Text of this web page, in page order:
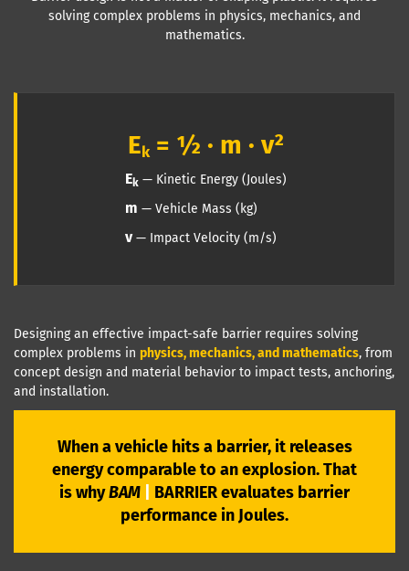
solving complex problems in physics, mechanics, and
mathematics.
Ek = ½ · m · v²
Ek — Kinetic Energy (Joules)
m — Vehicle Mass (kg)
v— Impact Velocity (m/s)
Designing an effective impact-safe barrier requires solving
complex problems in physics, mechanics, and mathematics, from
concept design and material behavior to impact tests, anchoring,
and installation.
When a vehicle hits a barrier, it releases
energy comparable to an explosion. That
is whyBAM BARRIERevaluates barrier
performance in Joules.